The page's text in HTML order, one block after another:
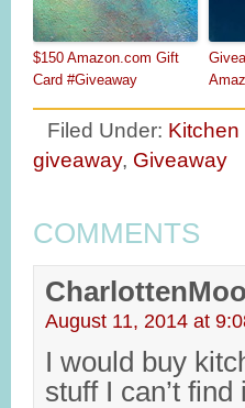
$150 Amazon.com Gift
Card #Giveaway
Filed Under:
giveaway, Giveaway
COMMENTS
August 11, 2014 at
I would buy
stuff I can’t